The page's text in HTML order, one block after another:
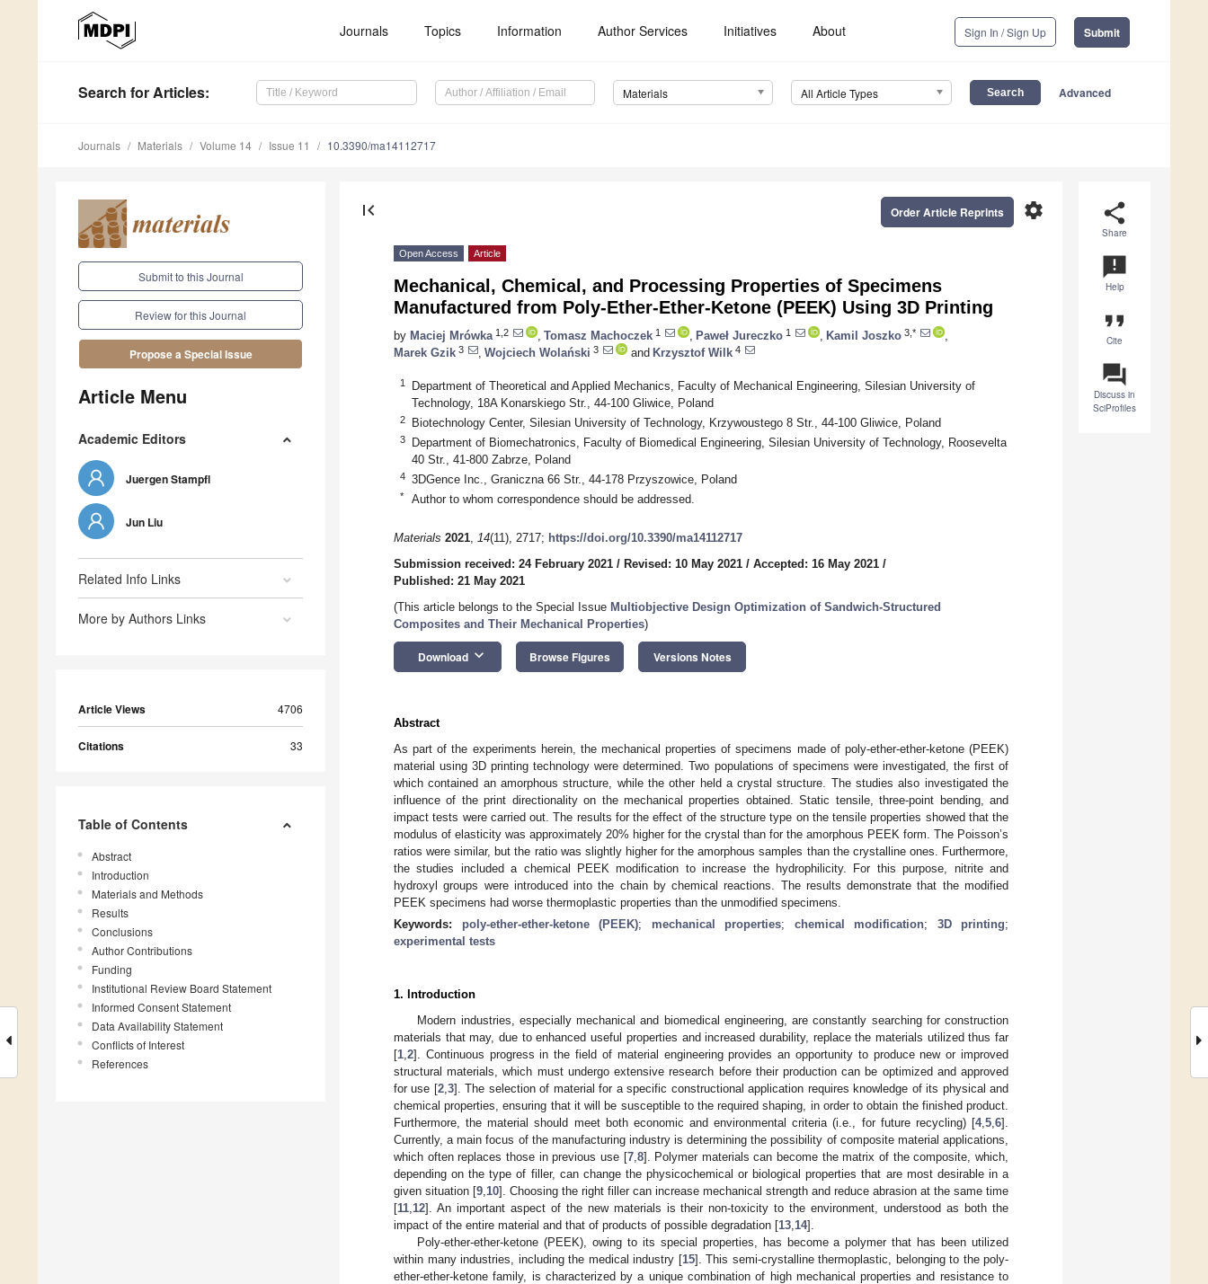
Journals Topics Information Author Services Initiatives About Sign In / Sign Up Submit
Search for Articles: Materials All Article Types Advanced
Journals Materials Volume 14 Issue 11 10.3390/ma14112717
Submit to this Journal
Review for this Journal
Propose a Special Issue
Article Menu
Academic Editors
Juergen Stampfl
Jun Liu
Related Info Links
More by Authors Links
Article Views 4706
Citations 33
Table of Contents
Abstract
Introduction
Materials and Methods
Results
Conclusions
Author Contributions
Funding
Institutional Review Board Statement
Informed Consent Statement
Data Availability Statement
Conflicts of Interest
References
share
Share
announcement
Help
format_quote
Cite
question_answer
Discuss in
SciProfiles
first_page settings
Order Article Reprints
Open Access Article
Mechanical, Chemical, and Processing Properties of Specimens
Manufactured from Poly-Ether-Ether-Ketone (PEEK) Using 3D Printing
by Maciej Mrówka 1,2 Tomasz Machoczek 1 Paweł Jureczko 1 Kamil Joszko 3,*
Marek Gzik 3 Wojciech Wolański 3 and Krzysztof Wilk 4
1
Department of Theoretical and Applied Mechanics, Faculty of Mechanical Engineering, Silesian University of
Technology, 18A Konarskiego Str., 44-100 Gliwice, Poland
2 Biotechnology Center, Silesian University of Technology, Krzywoustego 8 Str., 44-100 Gliwice, Poland
3
Department of Biomechatronics, Faculty of Biomedical Engineering, Silesian University of Technology, Roosevelta
40 Str., 41-800 Zabrze, Poland
4 3DGence Inc., Graniczna 66 Str., 44-178 Przyszowice, Poland
* Author to whom correspondence should be addressed.
Materials 2021, 14(11), 2717; https://doi.org/10.3390/ma14112717
Submission received: 24 February 2021 / Revised: 10 May 2021 / Accepted: 16 May 2021 /
Published: 21 May 2021
(This article belongs to the Special Issue Multiobjective Design Optimization of Sandwich-Structured
Composites and Their Mechanical Properties)
Download keyboard_arrow_down Browse Figures Versions Notes
Abstract
As part of the experiments herein, the mechanical properties of specimens made of poly-ether-ether-ketone (PEEK)
material using 3D printing technology were determined. Two populations of specimens were investigated, the first of
which contained an amorphous structure, while the other held a crystal structure. The studies also investigated the
influence of the print directionality on the mechanical properties obtained. Static tensile, three-point bending, and
impact tests were carried out. The results for the effect of the structure type on the tensile properties showed that the
modulus of elasticity was approximately 20% higher for the crystal than for the amorphous PEEK form. The Poisson’s
ratios were similar, but the ratio was slightly higher for the amorphous samples than the crystalline ones. Furthermore,
the studies included a chemical PEEK modification to increase the hydrophilicity. For this purpose, nitrite and
hydroxyl groups were introduced into the chain by chemical reactions. The results demonstrate that the modified
PEEK specimens had worse thermoplastic properties than the unmodified specimens.
Keywords: poly-ether-ether-ketone (PEEK); mechanical properties; chemical modification; 3D printing;
experimental tests
1. Introduction
Modern industries, especially mechanical and biomedical engineering, are constantly searching for construction
materials that may, due to enhanced useful properties and increased durability, replace the materials utilized thus far
[1 2]. Continuous progress in the field of material engineering provides an opportunity to produce new or improved
structural materials, which must undergo extensive research before their production can be optimized and approved
for use [2, 3]. The selection of material for a specific constructional application requires knowledge of its physical and
chemical properties, ensuring that it will be susceptible to the required shaping, in order to obtain the finished product.
Furthermore, the material should meet both economic and environmental criteria (i.e., for future recycling) [4, 5 6].
Currently, a main focus of the manufacturing industry is determining the possibility of composite material applications,
which often replaces those in previous use [7, 8]. Polymer materials can become the matrix of the composite, which,
depending on the type of filler, can change the physicochemical or biological properties that are most desirable in a
given situation [9 10]. Choosing the right filler can increase mechanical strength and reduce abrasion at the same time
[11 12]. An important aspect of the new materials is their non-toxicity to the environment, understood as both the
impact of the entire material and that of products of possible degradation [13 14].
Poly-ether-ether-ketone (PEEK), owing to its special properties, has become a polymer that has been utilized
within many industries, including the medical industry [15]. This semi-crystalline thermoplastic, belonging to the poly-
ether-ether-ketone family, is characterized by a unique combination of high mechanical properties and resistance to